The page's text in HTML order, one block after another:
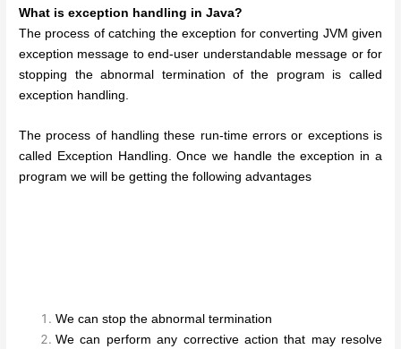
What is exception handling in Java?
The process of catching the exception for converting JVM given
exception message to end-user understandable message or for
stopping the abnormal termination of the program is called
exception handling.
The process of handling these run-time errors or exceptions is
called Exception Handling. Once we handle the exception in a
program we will be getting the following advantages
We can stop the abnormal termination
We can perform any corrective action that may resolve